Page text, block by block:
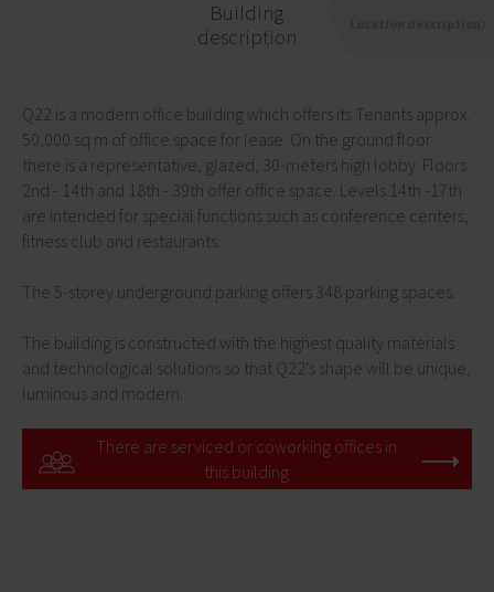
Building
description
Q22 is a modern office building which offers its Tenants approx.
50,000 sq m of office space for lease. On the ground floor
there is a representative, glazed, 30-meters high lobby. Floors
2nd - 14th and 18th - 39th offer office space. Levels 14th -17th
are intended for special functions such as conference centers,
fitness club and restaurants.
The 5-storey underground parking offers 348 parking spaces.
The building is constructed with the highest quality materials
and technological solutions so that Q22's shape will be unique,
luminous and modern.
There are serviced or coworking offices in
this building